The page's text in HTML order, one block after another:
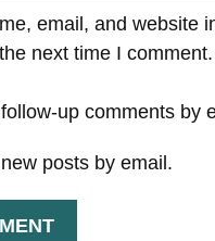
email, and website
next time I comment.
up comments by
posts by email.